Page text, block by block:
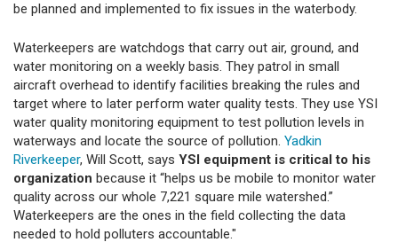
be planned and implemented to fix issues in the waterbody.
Waterkeepers are watchdogs that carry out air, ground, and
water monitoring on a weekly basis. They patrol in small
aircraft overhead to identify facilities breaking the rules and
target where to later perform water quality tests. They use YSI
water quality monitoring equipment to test pollution levels in
waterways and locate the source of pollution. Yadkin
Riverkeeper, Will Scott, says YSI equipment is critical to his
organization because it “helps us be mobile to monitor water
quality across our whole 7,221 square mile watershed.”
Waterkeepers are the ones in the field collecting the data
needed to hold polluters accountable."